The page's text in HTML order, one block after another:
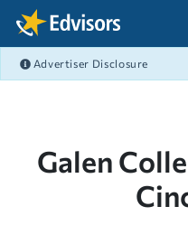
Skip Navigation
Advertiser Disclosure
Galen